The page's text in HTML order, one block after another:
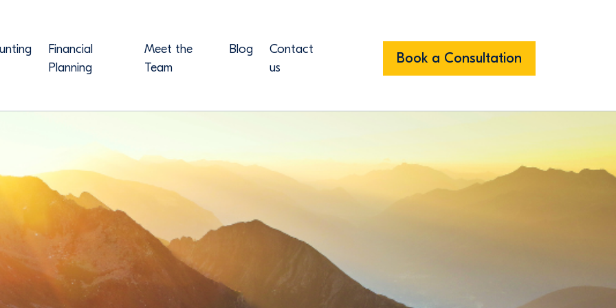
Financial
Planning
Meet the
Team
Blog
Contact
us
Book a Consultation